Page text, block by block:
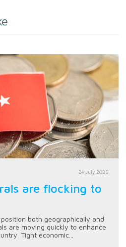
24 July 2026
are flocking to
both geographically and
are moving quickly to enhance
Tight economic...